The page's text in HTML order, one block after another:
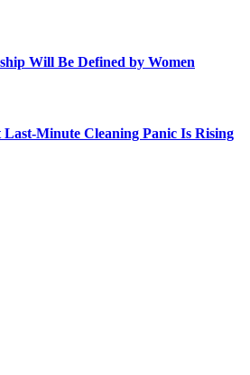
Will Be Defined by Women
Minute Cleaning Panic Is Rising